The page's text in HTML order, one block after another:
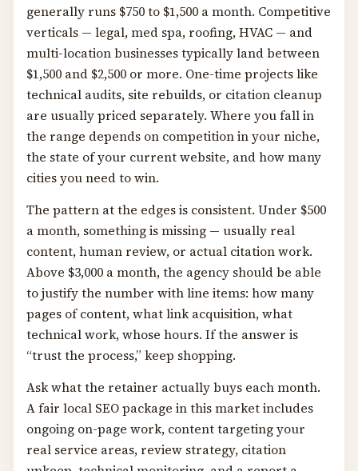
generally runs $750 to $1,500 a month. Competitive
verticals — legal, med spa, roofing, HVAC — and
multi-location businesses typically land between
$1,500 and $2,500 or more. One-time projects like
technical audits, site rebuilds, or citation cleanup
are usually priced separately. Where you fall in
the range depends on competition in your niche,
the state of your current website, and how many
cities you need to win.
The pattern at the edges is consistent. Under $500
a month, something is missing — usually real
content, human review, or actual citation work.
Above $3,000 a month, the agency should be able
to justify the number with line items: how many
pages of content, what link acquisition, what
technical work, whose hours. If the answer is
“trust the process,” keep shopping.
Ask what the retainer actually buys each month.
A fair local SEO package in this market includes
ongoing on-page work, content targeting your
real service areas, review strategy, citation